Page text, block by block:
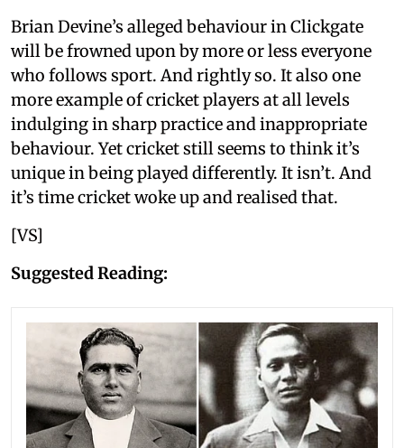
Brian Devine’s alleged behaviour in Clickgate
will be frowned upon by more or less everyone
who follows sport. And rightly so. It also one
more example of cricket players at all levels
indulging in sharp practice and inappropriate
behaviour. Yet cricket still seems to think it’s
unique in being played differently. It isn’t. And
it’s time cricket woke up and realised that.
[VS]
Suggested Reading: